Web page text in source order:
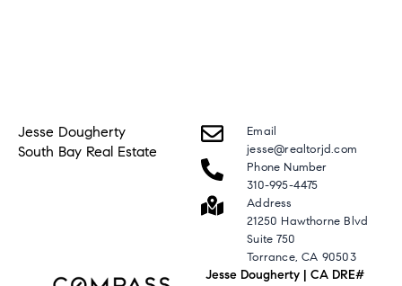
Jesse Dougherty
South Bay Real Estate
Email
jesse@realtorjd.com
Phone Number
310-995-4475
Address
21250 Hawthorne Blvd
Suite 750
Torrance, CA 90503
Jesse Dougherty | CA DRE#